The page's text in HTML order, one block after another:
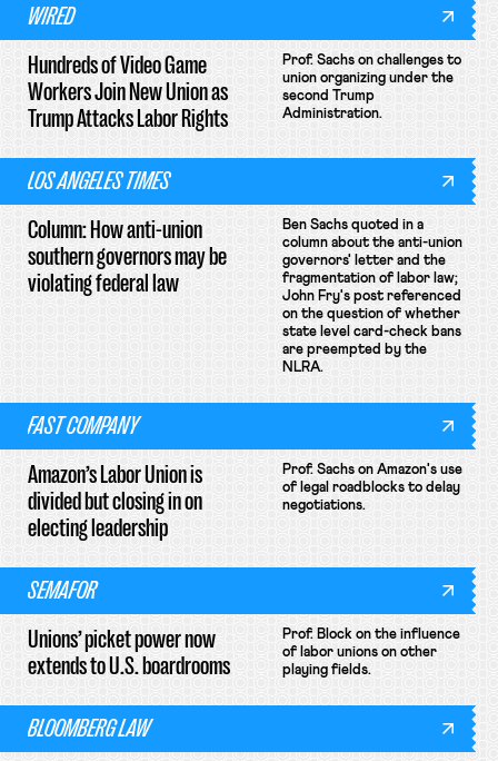
WIRED
Hundreds of Video Game
Workers Join New Union as
Trump Attacks Labor Rights
Prof. Sachs on challenges to
union organizing under the
second Trump
Administration.
LOS ANGELES TIMES
Column: How anti-union
southern governors may be
violating federal law
Ben Sachs quoted in a
column about the anti-union
governors' letter and the
fragmentation of labor law;
John Fry's post referenced
on the question of whether
state level card-check bans
are preempted by the
NLRA.
FAST COMPANY
Amazon’s Labor Union is
divided but closing in on
electing leadership
Prof. Sachs on Amazon's use
of legal roadblocks to delay
negotiations.
SEMAFOR
Unions’ picket power now
extends to U.S. boardrooms
Prof. Block on the influence
of labor unions on other
playing fields.
BLOOMBERG LAW